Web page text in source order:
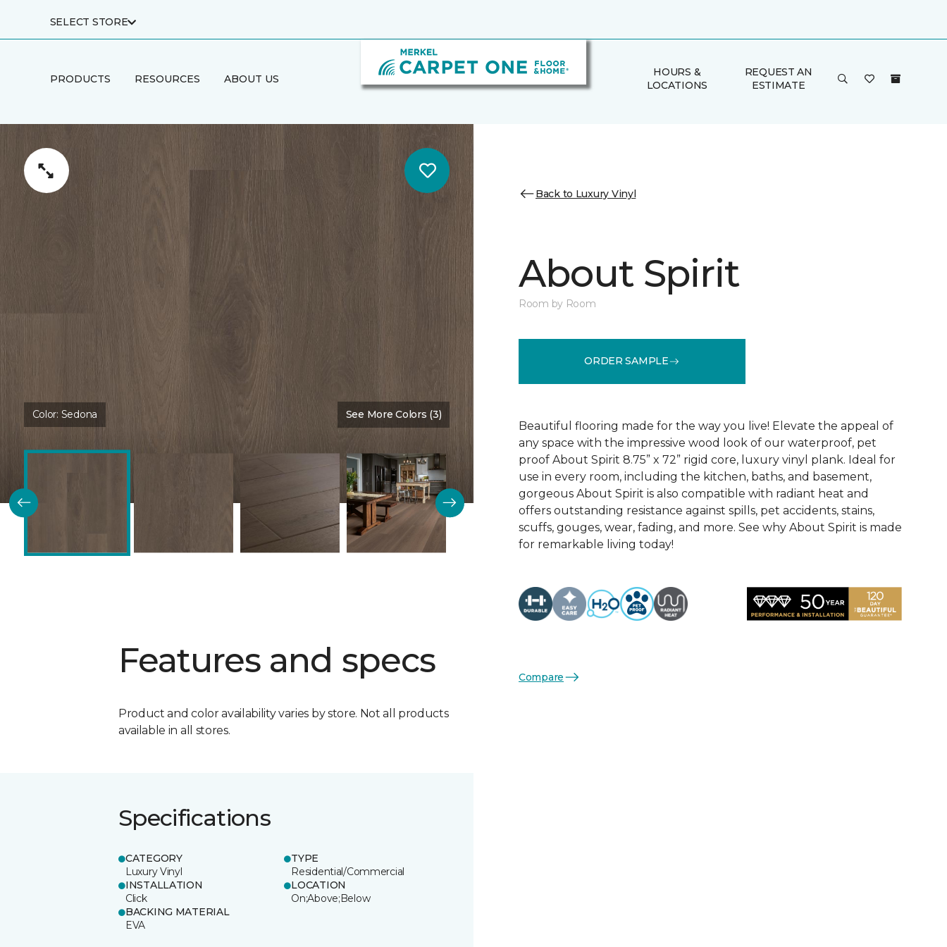
SELECT STORE
PRODUCTS RESOURCES ABOUT US
HOURS &
LOCATIONS
REQUEST AN
ESTIMATE
Color: Sedona See More Colors (3)
Features and specs
Product and color availability varies by store. Not all products
available in all stores.
Specifications
CATEGORY
Luxury Vinyl
TYPE
Residential/Commercial
INSTALLATION
Click
LOCATION
On;Above;Below
BACKING MATERIAL
EVA
Back to Luxury Vinyl
About Spirit
Room by Room
ORDER SAMPLE
Beautiful flooring made for the way you live! Elevate the appeal of
any space with the impressive wood look of our waterproof, pet
proof About Spirit 8.75” x 72” rigid core, luxury vinyl plank. Ideal for
use in every room, including the kitchen, baths, and basement,
gorgeous About Spirit is also compatible with radiant heat and
offers outstanding resistance against spills, pet accidents, stains,
scuffs, gouges, wear, fading, and more. See why About Spirit is made
for remarkable living today!
Compare